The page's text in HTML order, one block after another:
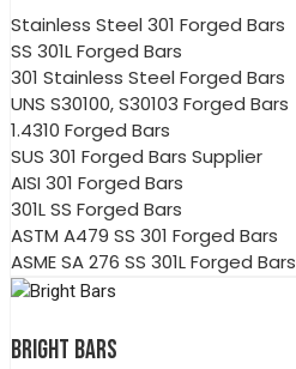
Stainless Steel 301 Forged Bars
SS 301L Forged Bars
301 Stainless Steel Forged Bars
UNS S30100, S30103 Forged Bars
1.4310 Forged Bars
SUS 301 Forged Bars Supplier
AISI 301 Forged Bars
301L SS Forged Bars
ASTM A479 SS 301 Forged Bars
ASME SA 276 SS 301L Forged Bars
BRIGHT BARS